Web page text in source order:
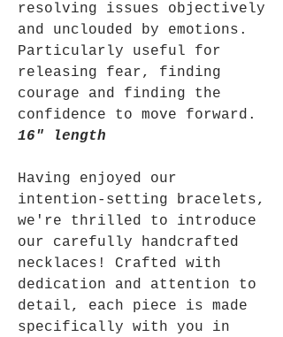
resolving issues objectively
and unclouded by emotions.
Particularly useful for
releasing fear, finding
courage and finding the
confidence to move forward.
16" length
Having enjoyed our
intention-setting bracelets,
we're thrilled to introduce
our carefully handcrafted
necklaces! Crafted with
dedication and attention to
detail, each piece is made
specifically with you in